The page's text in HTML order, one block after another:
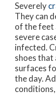
Severely
They can
of the feet
severe
infected.
shoes that
surfaces
the day.